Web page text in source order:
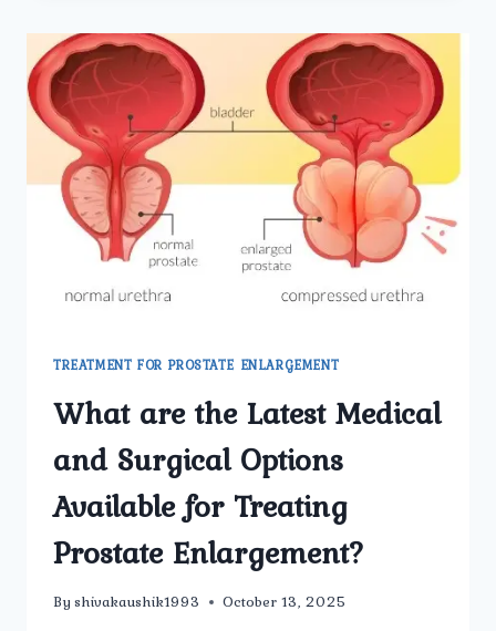
STONE
TREATMENT
IN
DELHI
PERFORMED
AT
UMMEED
UROLOGY
AND
GYNECOLOGY
CENTER?
TREATMENT FOR PROSTATE ENLARGEMENT
What are the Latest Medical
and Surgical Options
Available for Treating
Prostate Enlargement?
By shivakaushik1993 October 13, 2025